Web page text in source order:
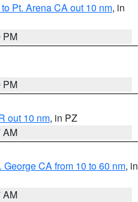
Pt. Arena CA out 10 nm, in
PM
PM
out 10 nm, in PZ
AM
CA from 10 to 60 nm, in
AM